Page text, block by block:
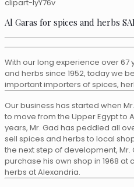
Al Garas for spices and herbs
With our long experience over 67
and herbs since 1952, today we
important importers of spices,
Our business has started when
to move from the Upper Egypt to
years, Mr. Gad has peddled all
sell spices and herbs to local
the next step of development,
purchase his own shop in 1968 at
herbs at Alexandria.